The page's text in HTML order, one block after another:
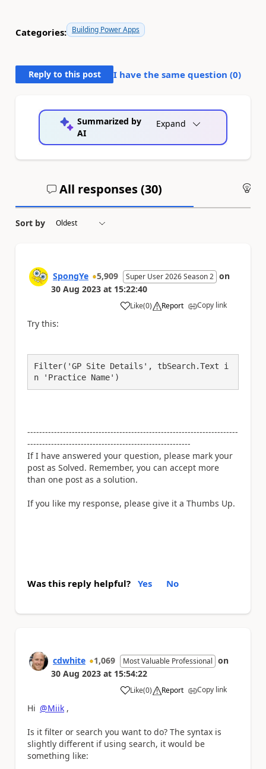
Categories: Building Power Apps
Reply to this post I have the same question (0)
Summarized by
AI
Expand
All responses (30)
Sort by
SpongYe 5,909 Super User 2026 Season 2 on
30 Aug 2023 at 15:22:40
Like
a (0) Report Copy link
Try this:
Filter('GP Site Details', tbSearch.Text i
n 'Practice Name')
-----------------------------------------------------------------------
-------------------------------------------------------
If I have answered your question, please mark your
post as Solved. Remember, you can accept more
than one post as a solution.
If you like my response, please give it a Thumbs Up.
Was this reply helpful? Yes No
cdwhite 1,069 Most Valuable Professional on
30 Aug 2023 at 15:54:22
Like
a (0) Report Copy link
Hi @Miik ,
Is it filter or search you want to do? The syntax is
slightly different if using search, it would be
something like: